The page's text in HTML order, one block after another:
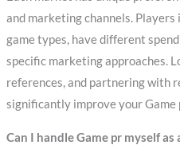
and marketing channels.
game types, have different
specific marketing approaches.
references, and partnering with
significantly improve your Game
Can I handle Game pr myself as